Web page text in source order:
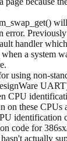
error.
handler
a system
using non-
CPU
on these CPUs
identification
code for
actually